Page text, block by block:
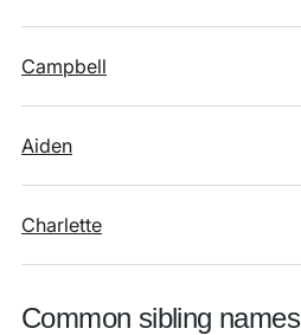
Campbell
Aiden
Charlette
Common sibling names